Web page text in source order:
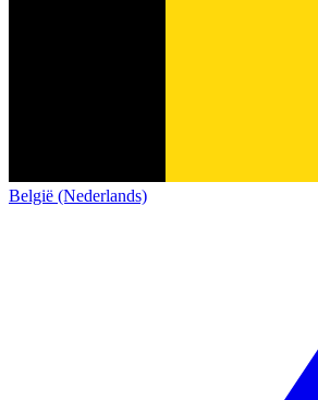
België (Nederlands)